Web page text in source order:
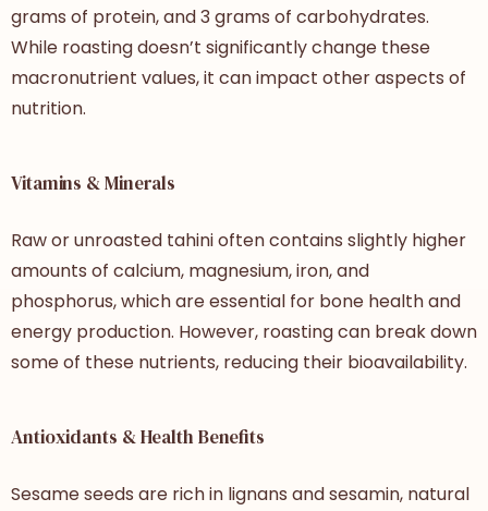
grams of protein, and 3 grams of carbohydrates.
While roasting doesn’t significantly change these
macronutrient values, it can impact other aspects of
nutrition.
Vitamins & Minerals
Raw or unroasted tahini often contains slightly higher
amounts of calcium, magnesium, iron, and
phosphorus, which are essential for bone health and
energy production. However, roasting can break down
some of these nutrients, reducing their bioavailability.
Antioxidants & Health Benefits
Sesame seeds are rich in lignans and sesamin, natural